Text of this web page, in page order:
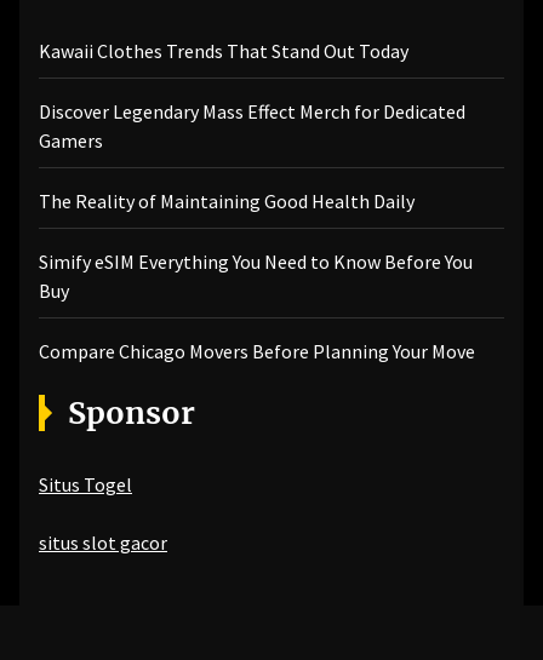
Kawaii Clothes Trends That Stand Out Today
Discover Legendary Mass Effect Merch for Dedicated
Gamers
The Reality of Maintaining Good Health Daily
Simify eSIM Everything You Need to Know Before You
Buy
Compare Chicago Movers Before Planning Your Move
Sponsor
Situs Togel
situs slot gacor